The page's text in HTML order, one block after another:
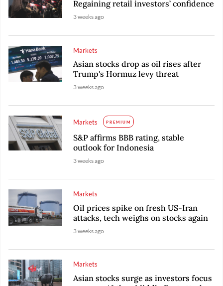
Regaining retail investors’ confidence
3 weeks ago
Markets
Asian stocks drop as oil rises after
Trump's Hormuz levy threat
3 weeks ago
Markets PREMIUM
S&P affirms BBB rating, stable
outlook for Indonesia
3 weeks ago
Markets
Oil prices spike on fresh US-Iran
attacks, tech weighs on stocks again
3 weeks ago
Markets
Asian stocks surge as investors focus